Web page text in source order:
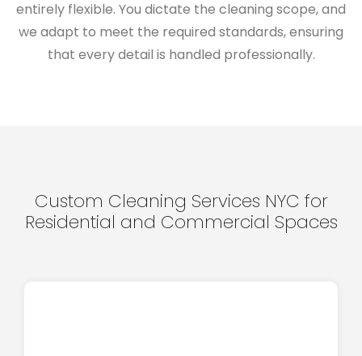
entirely flexible. You dictate the cleaning scope, and
we adapt to meet the required standards, ensuring
that every detail is handled professionally.
Custom Cleaning Services NYC for
Residential and Commercial Spaces